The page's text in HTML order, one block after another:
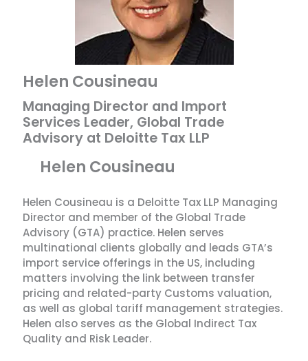
Helen Cousineau
Managing Director and Import
Services Leader, Global Trade
Advisory at Deloitte Tax LLP
Helen Cousineau
Helen Cousineau is a Deloitte Tax LLP Managing
Director and member of the Global Trade
Advisory (GTA) practice. Helen serves
multinational clients globally and leads GTA’s
import service offerings in the US, including
matters involving the link between transfer
pricing and related-party Customs valuation,
as well as global tariff management strategies.
Helen also serves as the Global Indirect Tax
Quality and Risk Leader.